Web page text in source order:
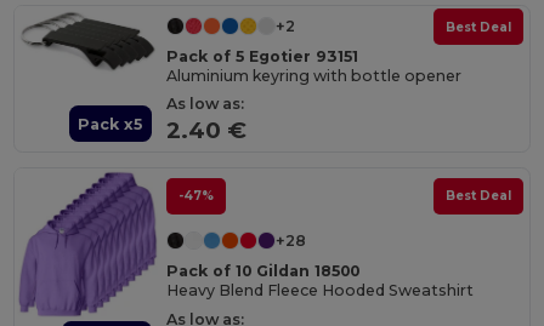
Pack x5
Best Deal
+2
Pack of 5 Egotier 93151
Aluminium keyring with bottle opener
As low as:
2.40 €
-47% Best Deal
+28
Pack of 10 Gildan 18500
Heavy Blend Fleece Hooded Sweatshirt
As low as: